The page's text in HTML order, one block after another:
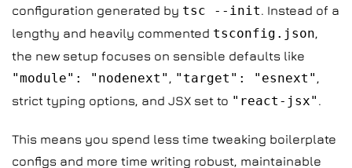
configuration generated by tsc --init. Instead of a
lengthy and heavily commented tsconfig.json,
the new setup focuses on sensible defaults like
"module": "nodenext" , "target": "esnext" ,
strict typing options, and JSX set to "react-jsx" .
This means you spend less time tweaking boilerplate
configs and more time writing robust, maintainable